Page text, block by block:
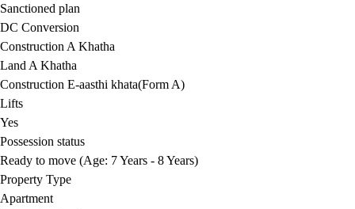
Sanctioned plan
DC Conversion
Construction A Khatha
Land A Khatha
Construction E-aasthi khata(Form A)
Lifts
Yes
Possession status
Ready to move (Age: 7 Years - 8 Years)
Property Type
Apartment